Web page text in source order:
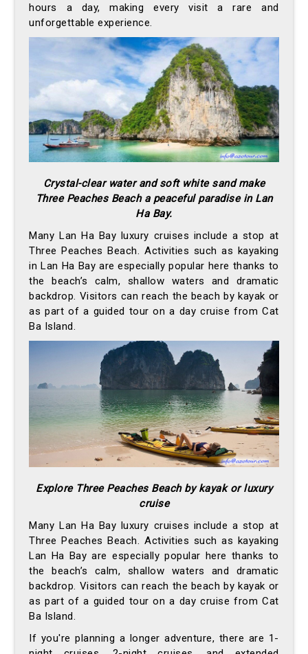
hours a day, making every visit a rare and
unforgettable experience.
Crystal-clear water and soft white sand make
Three Peaches Beach a peaceful paradise in Lan
Ha Bay.
Many Lan Ha Bay luxury cruises include a stop at
Three Peaches Beach. Activities such as kayaking
in Lan Ha Bay are especially popular here thanks to
the beach’s calm, shallow waters and dramatic
backdrop. Visitors can reach the beach by kayak or
as part of a guided tour on a day cruise from Cat
Ba Island.
Explore Three Peaches Beach by kayak or luxury
cruise
Many Lan Ha Bay luxury cruises include a stop at
Three Peaches Beach. Activities such as kayaking
Lan Ha Bay are especially popular here thanks to
the beach’s calm, shallow waters and dramatic
backdrop. Visitors can reach the beach by kayak or
as part of a guided tour on a day cruise from Cat
Ba Island.
If you're planning a longer adventure, there are 1-